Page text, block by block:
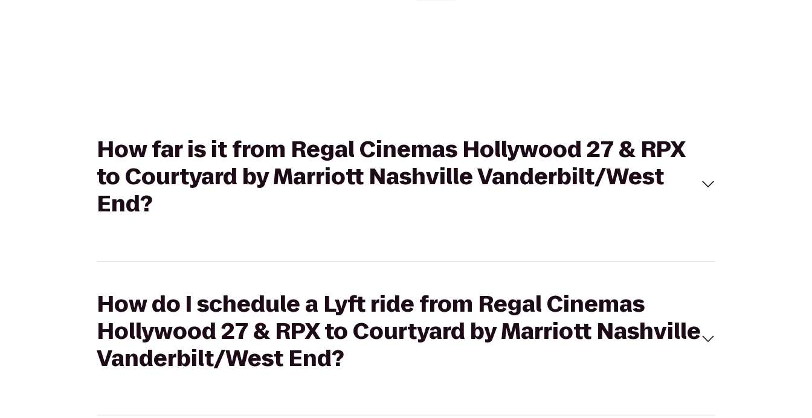
How far is it from Regal Cinemas Hollywood 27 & RPX
to Courtyard by Marriott Nashville Vanderbilt/West
End?
How do I schedule a Lyft ride from Regal Cinemas
Hollywood 27 & RPX to Courtyard by Marriott Nashville
Vanderbilt/West End?